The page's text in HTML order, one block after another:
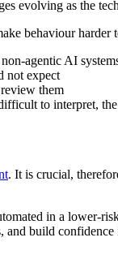
evolving as the
behaviour
agentic AI
not expect
them
to interpret,
. It is crucial,
in a lower-
build confidence